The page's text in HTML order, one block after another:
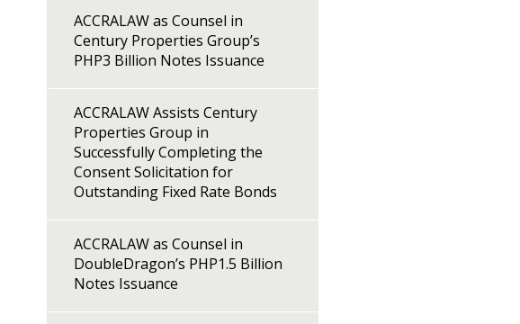
ACCRALAW as Counsel in
Century Properties Group’s
PHP3 Billion Notes Issuance
ACCRALAW Assists Century
Properties Group in
Successfully Completing the
Consent Solicitation for
Outstanding Fixed Rate Bonds
ACCRALAW as Counsel in
DoubleDragon’s PHP1.5 Billion
Notes Issuance